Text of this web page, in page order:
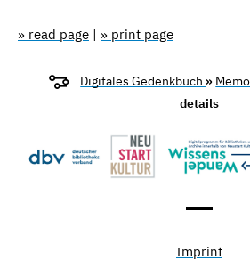
» read page | » print page
Digitales Gedenkbuch »
details
Imprint